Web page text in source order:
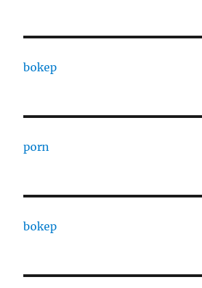
bokep
porn
bokep